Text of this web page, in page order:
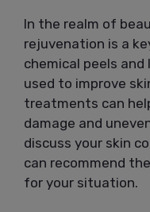
In the realm of
rejuvenation is a
chemical peels
used to improve
treatments can
damage and
discuss your skin
can recommend
for your situation.